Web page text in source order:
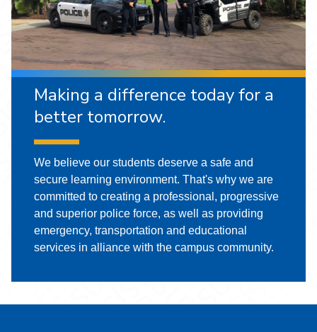
Making a difference today for a
better tomorrow.
We believe our students deserve a safe and
secure learning environment. That's why we are
committed to creating a professional, progressive
and superior police force, as well as providing
emergency, transportation and educational
services in alliance with the campus community.